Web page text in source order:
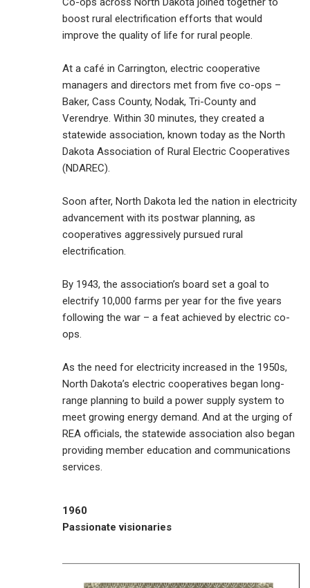
boost rural electrification efforts that would
improve the quality of life for rural people.
At a café in Carrington, electric cooperative
managers and directors met from five co-ops –
Baker, Cass County, Nodak, Tri-County and
Verendrye. Within 30 minutes, they created a
statewide association, known today as the North
Dakota Association of Rural Electric Cooperatives
(NDAREC).
Soon after, North Dakota led the nation in electricity
advancement with its postwar planning, as
cooperatives aggressively pursued rural
electrification.
By 1943, the association’s board set a goal to
electrify 10,000 farms per year for the five years
following the war – a feat achieved by electric co-
ops.
As the need for electricity increased in the 1950s,
North Dakota’s electric cooperatives began long-
range planning to build a power supply system to
meet growing energy demand. And at the urging of
REA officials, the statewide association also began
providing member education and communications
services.
1960
Passionate visionaries